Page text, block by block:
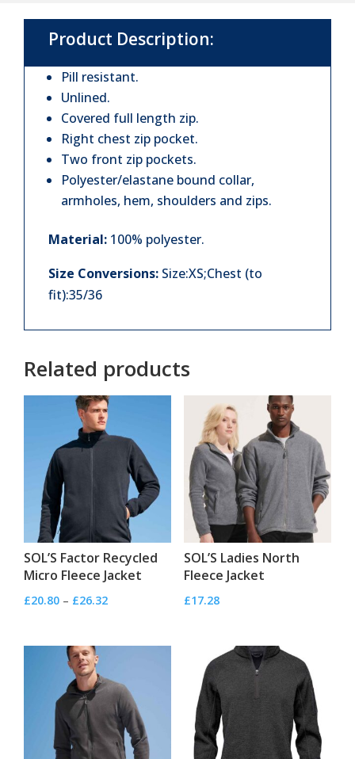
quantity
Product Description:
Pill resistant.
Unlined.
Covered full length zip.
Right chest zip pocket.
Two front zip pockets.
Polyester/elastane bound collar,
armholes, hem, shoulders and zips.
Material: 100% polyester.
Size Conversions: Size:XS;Chest (to
fit):35/36
Related products
SOL’S Factor Recycled
Micro Fleece Jacket
£20.80 – £26.32Price
£26.32
SOL’S Ladies North
Fleece Jacket
£17.28